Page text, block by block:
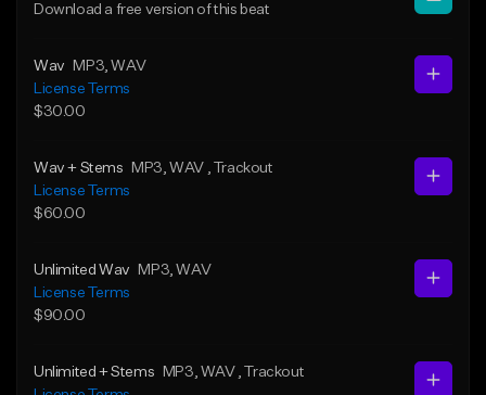
Download a free version of this beat
Wav MP3 , WAV
License Terms
$30.00
Wav + Stems MP3 , WAV
, Trackout
License Terms
$60.00
Unlimited Wav MP3 , WAV
License Terms
$90.00
Unlimited + Stems MP3 , WAV , Trackout